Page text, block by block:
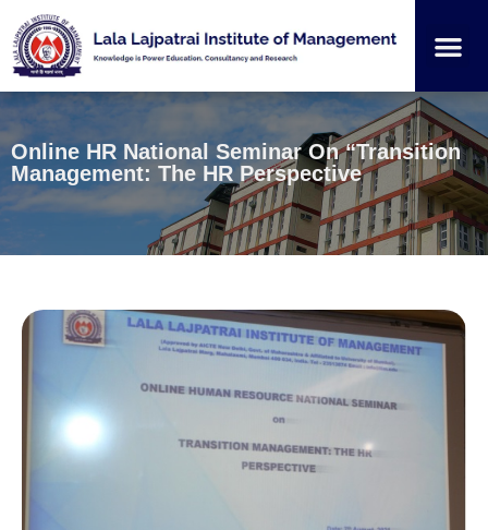
Online HR National Seminar On “Transition
Management: The HR Perspective